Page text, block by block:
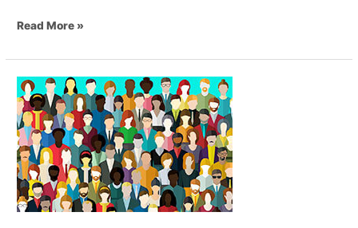
Read More »
Using
Strategic
Foresight
to
Understand
the
Future
of